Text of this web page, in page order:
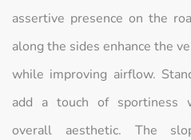
assertive presence on the
along the sides enhance the
while improving airflow.
add a touch of sportiness
overall aesthetic. The